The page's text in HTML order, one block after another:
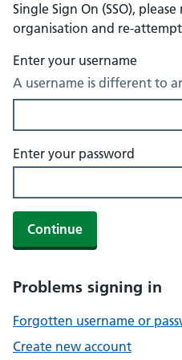
Single Sign On (SSO),
organisation and re-
Enter your username
A username is different to
Enter your password
Continue
Problems signing in
Forgotten username or
Create new account